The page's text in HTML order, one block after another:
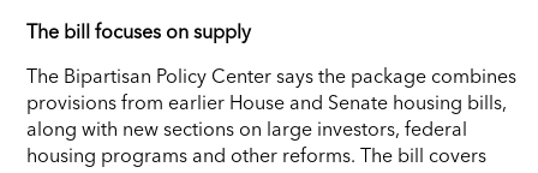
The bill focuses on supply
The Bipartisan Policy Center says the package combines
provisions from earlier House and Senate housing bills,
along with new sections on large investors, federal
housing programs and other reforms. The bill covers